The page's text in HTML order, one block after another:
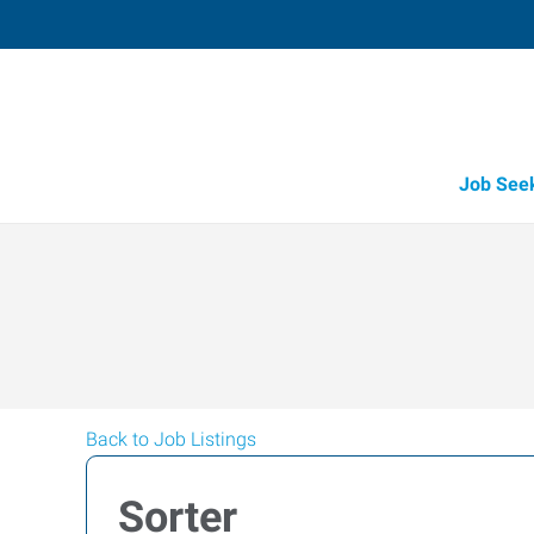
Job
Back to Job Listings
Sorter